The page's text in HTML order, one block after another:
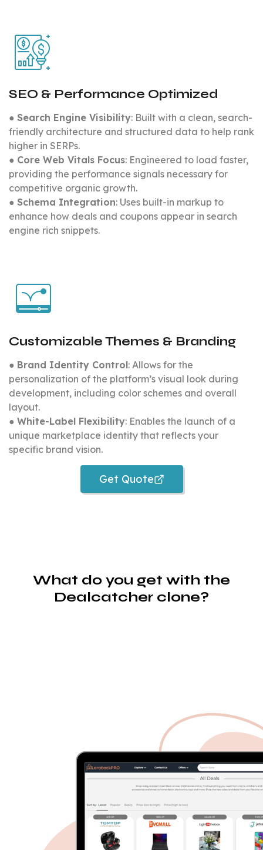
SEO & Performance Optimized
● Search Engine Visibility: Built with a clean, search-
friendly architecture and structured data to help rank
higher in SERPs.
● Core Web Vitals Focus: Engineered to load faster,
providing the performance signals necessary for
competitive organic growth.
● Schema Integration: Uses built-in markup to
enhance how deals and coupons appear in search
engine rich snippets.
Customizable Themes & Branding
● Brand Identity Control: Allows for the
personalization of the platform’s visual look during
development, including color schemes and overall
layout.
● White-Label Flexibility: Enables the launch of a
unique marketplace identity that reflects your
specific brand vision.
Get Quote
What do you get with the
Dealcatcher clone?